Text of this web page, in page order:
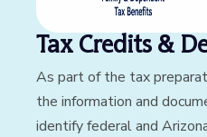
Tax Credits &
As part of the tax
the information and
identify federal and